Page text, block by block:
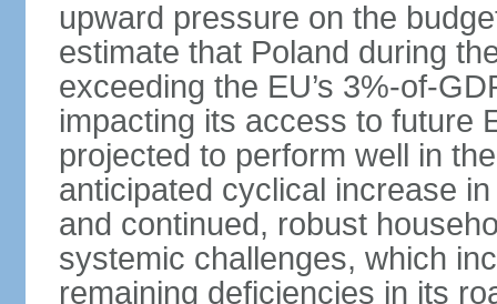
upward pressure on the
estimate that Poland during
exceeding the EU’s 3%-of-
impacting its access to future
projected to perform well in
anticipated cyclical increase
and continued, robust
systemic challenges, which
remaining deficiencies in its